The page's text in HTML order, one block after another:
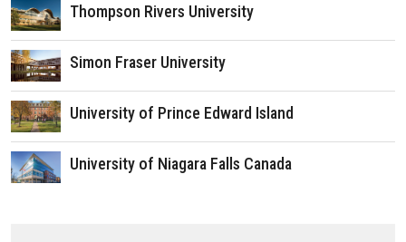
Thompson Rivers University
Simon Fraser University
University of Prince Edward Island
University of Niagara Falls Canada